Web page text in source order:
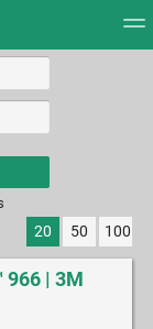
20 50 100
966 | 3M